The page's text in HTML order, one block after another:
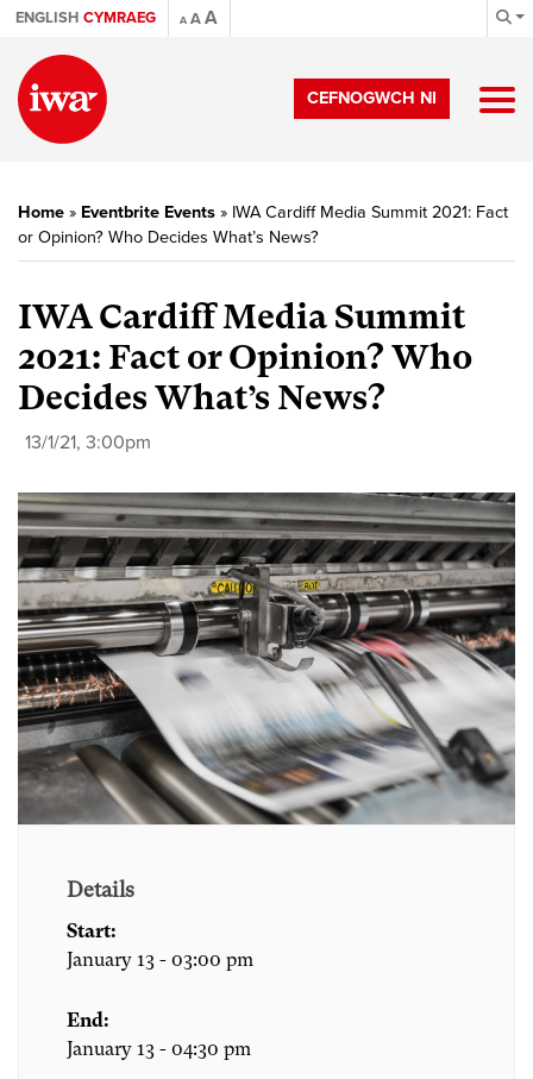
ENGLISH CYMRAEG A AA
CEFNOGWCH NI
Home » Eventbrite Events » IWA Cardiff Media Summit 2021: Fact
or Opinion? Who Decides What’s News?
IWA Cardiff Media Summit
2021: Fact or Opinion? Who
Decides What’s News?
13/1/21, 3:00pm
Details
Start:
January 13 - 03:00 pm
End:
January 13 - 04:30 pm